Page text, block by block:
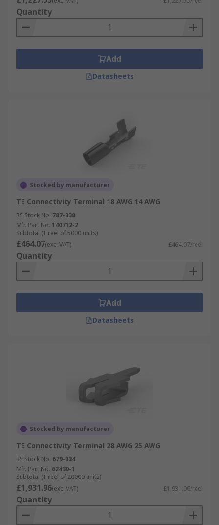
Quantity
Add
Datasheets
Stocked by manufacturer
TE Connectivity Terminal 18 AWG 14 AWG
RS Stock No. 787-838
Mfr. Part No. 140712-2
Subtotal (1 reel of 5000 units)
£464.07(exc. VAT) £464.07/reel
Quantity
Add
Datasheets
Stocked by manufacturer
TE Connectivity Terminal 28 AWG 25 AWG
RS Stock No. 679-934
Mfr. Part No. 62430-1
Subtotal (1 reel of 20000 units)
£1,931.96(exc. VAT) £1,931.96/reel
Quantity